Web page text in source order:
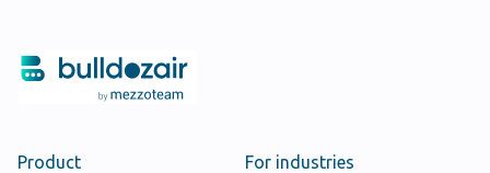
Product For industries